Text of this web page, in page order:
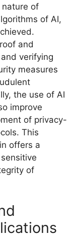
nature of
of AI,
and
verifying
measures
the use of AI
improve
of privacy-
This
offers a
of